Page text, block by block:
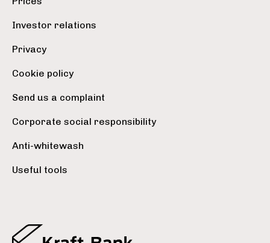
Investor relations
Privacy
Cookie policy
Send us a complaint
Corporate social responsibility
Anti-whitewash
Useful tools